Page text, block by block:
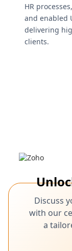
HR
and enabled
delivering
clients.
Discuss
with our
a